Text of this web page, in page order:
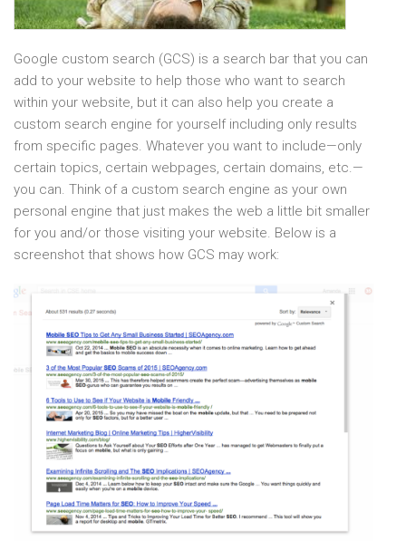
Google custom search (GCS) is a search bar that you can
add to your website to help those who want to search
within your website, but it can also help you create a
custom search engine for yourself including only results
from specific pages. Whatever you want to include—only
certain topics, certain webpages, certain domains, etc.—
you can. Think of a custom search engine as your own
personal engine that just makes the web a little bit smaller
for you and/or those visiting your website. Below is a
screenshot that shows how GCS may work: